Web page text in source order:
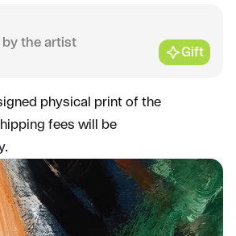
by the artist
Gift
physical print of the
fees will be